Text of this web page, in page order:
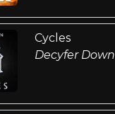
Cycles
Decyfer Down